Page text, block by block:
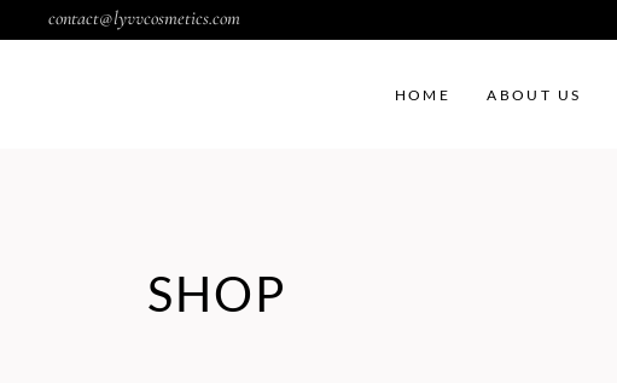
contact@lyvvcosmetics.com
HOME ABOUT US
SHOP